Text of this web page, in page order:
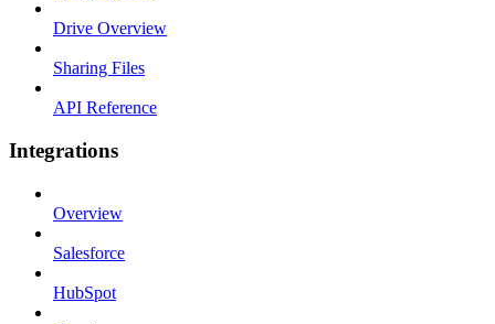
Drive Overview
Sharing Files
API Reference
Integrations
Overview
Salesforce
HubSpot